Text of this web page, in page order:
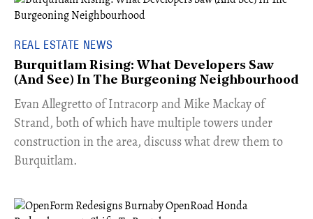
REAL ESTATE NEWS
Burquitlam Rising: What Developers Saw
(And See) In The Burgeoning Neighbourhood
​Evan Allegretto of Intracorp and Mike Mackay of
Strand, both of which have multiple towers under
construction in the area, discuss what drew them to
Burquitlam.